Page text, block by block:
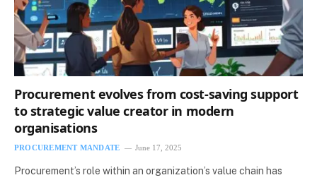
Procurement evolves from cost-saving support
to strategic value creator in modern
organisations
PROCUREMENT MANDATE June 17, 2025
Procurement’s role within an organization’s value chain has